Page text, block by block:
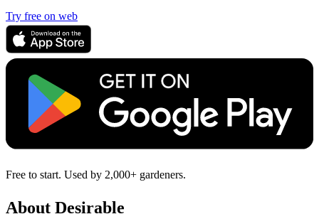
Try free on web
Free to start. Used by 2,000+ gardeners.
About Desirable